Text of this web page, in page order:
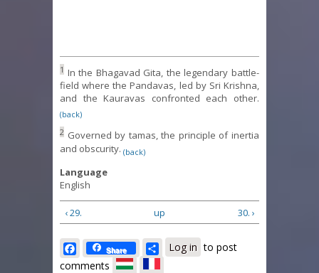
1 In the Bhagavad Gita, the legendary battle-
field where the Pandavas, led by Sri Krishna,
and the Kauravas confronted each other.
(back)
2 Governed by tamas, the principle of inertia
and obscurity. (back)
Language
English
‹ 29. up 30. ›
Facebook
Share Share
Log in to post
comments